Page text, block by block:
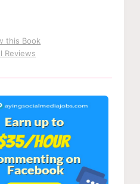
this Book
Reviews